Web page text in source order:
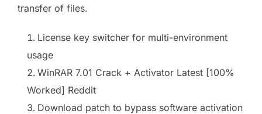
transfer of files.
License key switcher for multi-environment
usage
WinRAR 7.01 Crack + Activator Latest [100%
Worked] Reddit
Download patch to bypass software activation